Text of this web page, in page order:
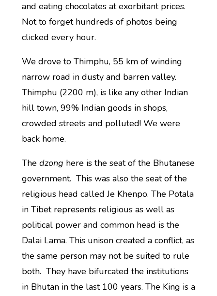
and eating chocolates at exorbitant prices.
Not to forget hundreds of photos being
clicked every hour.
We drove to Thimphu, 55 km of winding
narrow road in dusty and barren valley.
Thimphu (2200 m), is like any other Indian
hill town, 99% Indian goods in shops,
crowded streets and polluted! We were
back home.
The dzong here is the seat of the Bhutanese
government. This was also the seat of the
religious head called Je Khenpo. The Potala
in Tibet represents religious as well as
political power and common head is the
Dalai Lama. This unison created a conflict, as
the same person may not be suited to rule
both. They have bifurcated the institutions
in Bhutan in the last 100 years. The King is a